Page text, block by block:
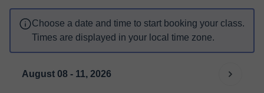
Choose a date and time to start booking your class.
Times are displayed in your local time zone.
August 08 - 11, 2026